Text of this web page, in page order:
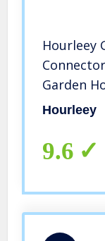
Hourleey
Garden
Hourleey
9.6